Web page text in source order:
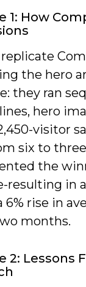
1: How
the hero
they ran
hero
visitor
six to
the
resulting in
6% rise in
months.
2: Lessons